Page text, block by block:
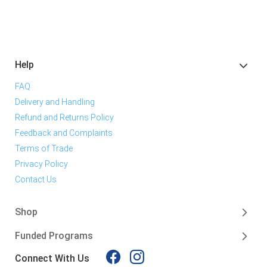
Help
FAQ
Delivery and Handling
Refund and Returns Policy
Feedback and Complaints
Terms of Trade
Privacy Policy
Contact Us
Shop
Funded Programs
Connect With Us